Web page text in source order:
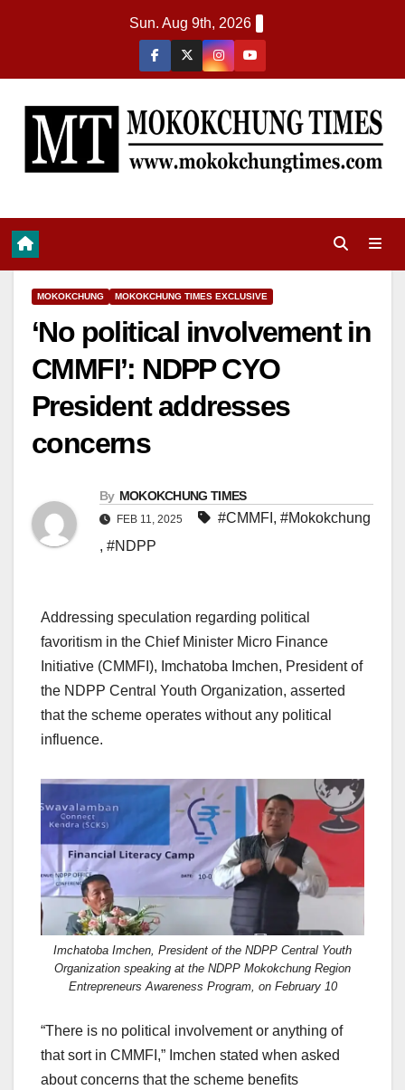
Sun. Aug 9th, 2026
MOKOKCHUNG MOKOKCHUNG TIMES EXCLUSIVE
‘No political involvement in
CMMFI’: NDPP CYO
President addresses
concerns
By MOKOKCHUNG TIMES
FEB 11, 2025 #CMMFI , #Mokokchung
, #NDPP
Addressing speculation regarding political
favoritism in the Chief Minister Micro Finance
Initiative (CMMFI), Imchatoba Imchen, President of
the NDPP Central Youth Organization, asserted
that the scheme operates without any political
influence.
Imchatoba Imchen, President of the NDPP Central Youth
Organization speaking at the NDPP Mokokchung Region
Entrepreneurs Awareness Program, on February 10
“There is no political involvement or anything of
that sort in CMMFI,” Imchen stated when asked
about concerns that the scheme benefits